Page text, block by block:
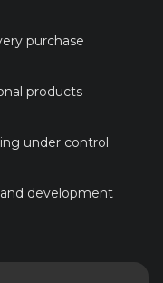
purchase
products
under control
development